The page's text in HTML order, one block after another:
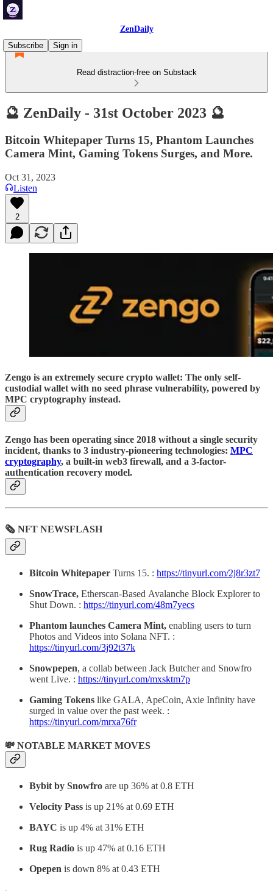
ZenDaily
Subscribe
Sign in
Read distraction-free on Substack
🔮 ZenDaily - 31st October 2023 🔮
Bitcoin Whitepaper Turns 15, Phantom Launches
Camera Mint, Gaming Tokens Surges, and More.
Oct 31, 2023
Listen
2
Zengo is an extremely secure crypto wallet: The only self-
custodial wallet with no seed phrase vulnerability, powered by
MPC cryptography instead.
Zengo has been operating since 2018 without a single security
incident, thanks to 3 industry-pioneering technologies: MPC
cryptography, a built-in web3 firewall, and a 3-factor-
authentication recovery model.
🗞 NFT NEWSFLASH
Bitcoin Whitepaper Turns 15. : https://tinyurl.com/2j8r3zt7
SnowTrace, Etherscan-Based Avalanche Block Explorer to
Shut Down. : https://tinyurl.com/48m7yecs
Phantom launches Camera Mint, enabling users to turn
Photos and Videos into Solana NFT. :
https://tinyurl.com/3j92t37k
Snowpepen, a collab between Jack Butcher and Snowfro
went Live. : https://tinyurl.com/mxsktm7p
Gaming Tokens like GALA, ApeCoin, Axie Infinity have
surged in value over the past week. :
https://tinyurl.com/mrxa76fr
💸 NOTABLE MARKET MOVES
Bybit by Snowfro are up 36% at 0.8 ETH
Velocity Pass is up 21% at 0.69 ETH
BAYC is up 4% at 31% ETH
Rug Radio is up 47% at 0.16 ETH
Opepen is down 8% at 0.43 ETH